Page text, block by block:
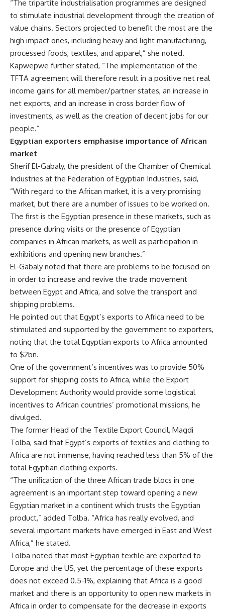
“The tripartite industrialisation programmes are designed
to stimulate industrial development through the creation of
value chains. Sectors projected to benefit the most are the
high impact ones, including heavy and light manufacturing,
processed foods, textiles, and apparel,” she noted.
Kapwepwe further stated, “The implementation of the
TFTA agreement will therefore result in a positive net real
income gains for all member/partner states, an increase in
net exports, and an increase in cross border flow of
investments, as well as the creation of decent jobs for our
people.”
Egyptian exporters emphasise importance of African
market
Sherif El-Gabaly, the president of the Chamber of Chemical
Industries at the Federation of Egyptian Industries, said,
“With regard to the African market, it is a very promising
market, but there are a number of issues to be worked on.
The first is the Egyptian presence in these markets, such as
presence during visits or the presence of Egyptian
companies in African markets, as well as participation in
exhibitions and opening new branches.”
El-Gabaly noted that there are problems to be focused on
in order to increase and revive the trade movement
between Egypt and Africa, and solve the transport and
shipping problems.
He pointed out that Egypt’s exports to Africa need to be
stimulated and supported by the government to exporters,
noting that the total Egyptian exports to Africa amounted
to $2bn.
One of the government’s incentives was to provide 50%
support for shipping costs to Africa, while the Export
Development Authority would provide some logistical
incentives to African countries’ promotional missions, he
divulged.
The former Head of the Textile Export Council, Magdi
Tolba, said that Egypt’s exports of textiles and clothing to
Africa are not immense, having reached less than 5% of the
total Egyptian clothing exports.
“The unification of the three African trade blocs in one
agreement is an important step toward opening a new
Egyptian market in a continent which trusts the Egyptian
product,” added Tolba. “Africa has really evolved, and
several important markets have emerged in East and West
Africa,” he stated.
Tolba noted that most Egyptian textile are exported to
Europe and the US, yet the percentage of these exports
does not exceed 0.5-1%, explaining that Africa is a good
market and there is an opportunity to open new markets in
Africa in order to compensate for the decrease in exports